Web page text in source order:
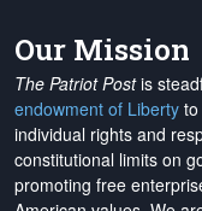
Our Mission
The Patriot Postis
endowment of Liberty
individual rights and
constitutional limits on
promoting free